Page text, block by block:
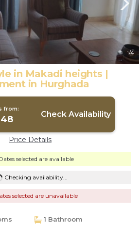
1/4
in Makadi heights |
in Hurghada
from:
Check Availability
Price Details
selected are available
Checking availability...
selected are unavailable
1 Bathroom